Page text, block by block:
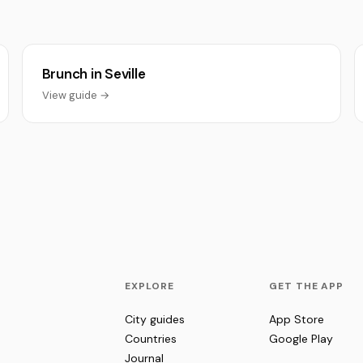
Brunch in Seville
View guide →
EXPLORE
City guides
Countries
Journal
GET THE APP
App Store
Google Play